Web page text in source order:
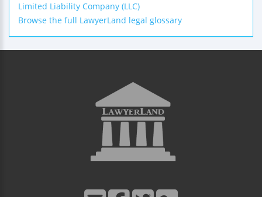
Limited Liability Company (LLC)
Browse the full LawyerLand legal glossary